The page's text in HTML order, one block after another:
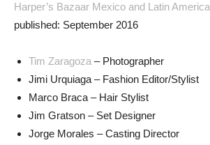
Harper’s Bazaar Mexico and Latin America
published: September 2016
Tim Zaragoza – Photographer
Jimi Urquiaga – Fashion Editor/Stylist
Marco Braca – Hair Stylist
Jim Gratson – Set Designer
Jorge Morales – Casting Director